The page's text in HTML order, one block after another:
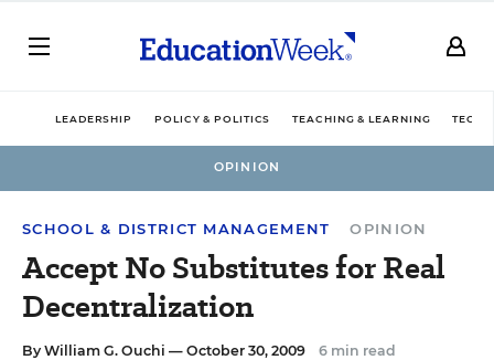
LEADERSHIP POLICY & POLITICS TEACHING & LEARNING
OPINION
SCHOOL & DISTRICT MANAGEMENT OPINION
Accept No Substitutes for Real
Decentralization
By William G. Ouchi — October 30, 2009 6 min read